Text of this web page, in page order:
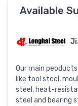
Available
Our main
like tool steel,
steel, heat-
steel and bearing